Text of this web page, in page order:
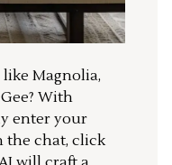
Magnolia,
With
enter your
the chat, click